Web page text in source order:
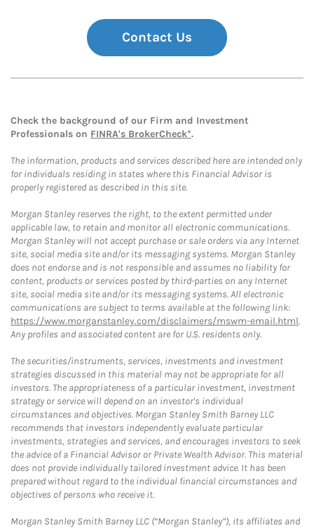
Contact Us
Check the background of our Firm and Investment
Professionals on FINRA's BrokerCheck*.
The information, products and services described here are intended only
for individuals residing in states where this Financial Advisor is
properly registered as described in this site.
Morgan Stanley reserves the right, to the extent permitted under
applicable law, to retain and monitor all electronic communications.
Morgan Stanley will not accept purchase or sale orders via any Internet
site, social media site and/or its messaging systems. Morgan Stanley
does not endorse and is not responsible and assumes no liability for
content, products or services posted by third-parties on any Internet
site, social media site and/or its messaging systems. All electronic
communications are subject to terms available at the following link:
https://www.morganstanley.com/disclaimers/mswm-email.html.
Any profiles and associated content are for U.S. residents only.
The securities/instruments, services, investments and investment
strategies discussed in this material may not be appropriate for all
investors. The appropriateness of a particular investment, investment
strategy or service will depend on an investor's individual
circumstances and objectives. Morgan Stanley Smith Barney LLC
recommends that investors independently evaluate particular
investments, strategies and services, and encourages investors to seek
the advice of a Financial Advisor or Private Wealth Advisor. This material
does not provide individually tailored investment advice. It has been
prepared without regard to the individual financial circumstances and
objectives of persons who receive it.
Morgan Stanley Smith Barney LLC (“Morgan Stanley”), its affiliates and